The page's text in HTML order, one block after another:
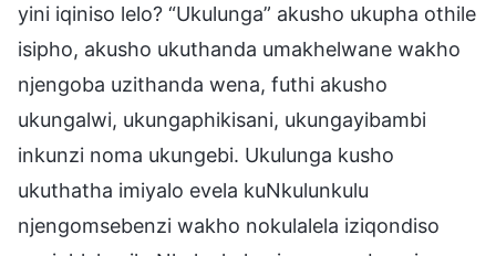
yini iqiniso lelo? “Ukulunga” akusho ukupha othile
isipho, akusho ukuthanda umakhelwane wakho
njengoba uzithanda wena, futhi akusho
ukungalwi, ukungaphikisani, ukungayibambi
inkunzi noma ukungebi. Ukulunga kusho
ukuthatha imiyalo evela kuNkulunkulu
njengomsebenzi wakho nokulalela iziqondiso